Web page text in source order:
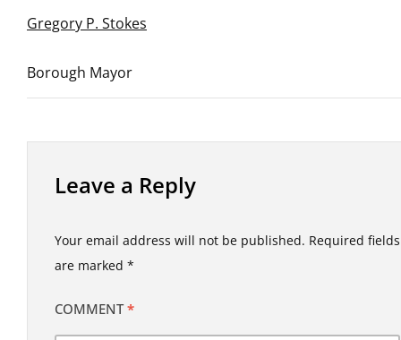
Gregory P. Stokes
Borough Mayor
Leave a Reply
Your email address will not be published. Required fields
are marked *
COMMENT*